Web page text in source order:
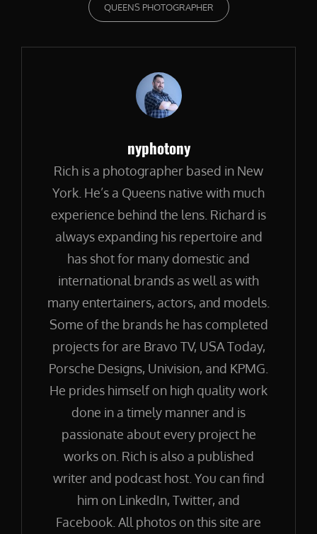
QUEENS PHOTOGRAPHER
Author:
nyphotony
Rich is a photographer based in New
York. He’s a Queens native with much
experience behind the lens. Richard is
always expanding his repertoire and
has shot for many domestic and
international brands as well as with
many entertainers, actors, and models.
Some of the brands he has completed
projects for are Bravo TV, USA Today,
Porsche Designs, Univision, and KPMG.
He prides himself on high quality work
done in a timely manner and is
passionate about every project he
works on. Rich is also a published
writer and podcast host. You can find
him on LinkedIn, Twitter, and
Facebook. All photos on this site are